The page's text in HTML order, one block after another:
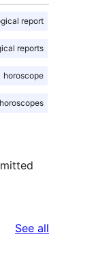
report
reports
horoscope
horoscopes
See all